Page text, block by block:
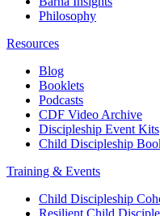
Philosophy
Resources
Blog
Booklets
Podcasts
CDF Video Archive
Discipleship Event Kits
Child Discipleship
Training & Events
Child Discipleship